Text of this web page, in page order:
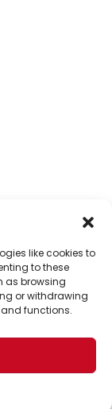
like cookies to
to these
as browsing
or withdrawing
functions.
Your
into the
of The World
readers